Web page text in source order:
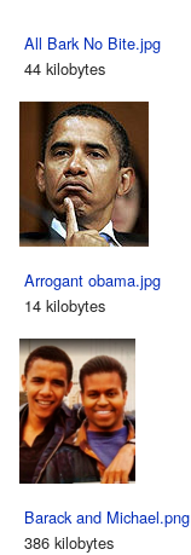
All Bark No Bite.jpg
44 kilobytes
Arrogant obama.jpg
14 kilobytes
Barack and Michael.png
386 kilobytes